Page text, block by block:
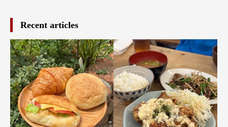
Recent articles